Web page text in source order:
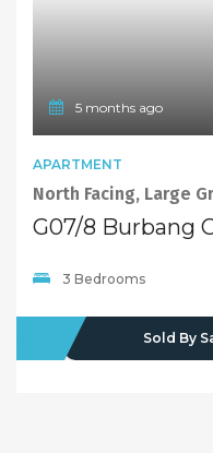
5 months ago
APARTMENT
3 Bedrooms
Sold By